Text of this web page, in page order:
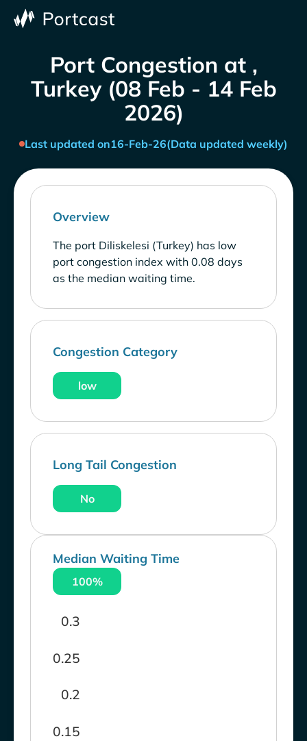
Port Congestion at ,
Turkey (08 Feb - 14 Feb
2026)
Last updated on16-Feb-26(Data updated weekly)
Overview
The port Diliskelesi (Turkey) has low
port congestion index with 0.08 days
as the median waiting time.
Congestion Category
low
Long Tail Congestion
No
Median Waiting Time
100%
0.15
0.2
0.25
0.3